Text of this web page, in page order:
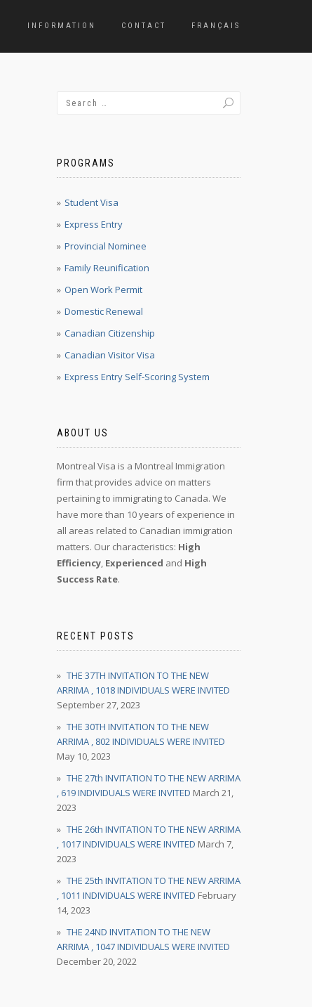
INFORMATION CONTACT FRANÇAIS
PROGRAMS
Student Visa
Express Entry
Provincial Nominee
Family Reunification
Open Work Permit
Domestic Renewal
Canadian Citizenship
Canadian Visitor Visa
Express Entry Self-Scoring System
ABOUT US
Montreal Visa is a Montreal Immigration
firm that provides advice on matters
pertaining to immigrating to Canada. We
have more than 10 years of experience in
all areas related to Canadian immigration
matters. Our characteristics: High
Efficiency, Experienced and High
Success Rate.
RECENT POSTS
THE 37TH INVITATION TO THE NEW
ARRIMA , 1018 INDIVIDUALS WERE INVITED
September 27, 2023
THE 30TH INVITATION TO THE NEW
ARRIMA , 802 INDIVIDUALS WERE INVITED
May 10, 2023
THE 27th INVITATION TO THE NEW ARRIMA
, 619 INDIVIDUALS WERE INVITED March 21,
2023
THE 26th INVITATION TO THE NEW ARRIMA
, 1017 INDIVIDUALS WERE INVITED March 7,
2023
THE 25th INVITATION TO THE NEW ARRIMA
, 1011 INDIVIDUALS WERE INVITED February
14, 2023
THE 24ND INVITATION TO THE NEW
ARRIMA , 1047 INDIVIDUALS WERE INVITED
December 20, 2022